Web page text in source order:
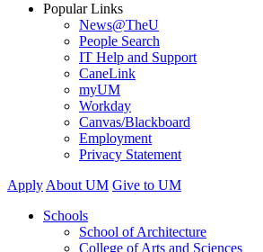
Popular Links
News@TheU
People Search
IT Help and Support
CaneLink
myUM
Workday
Canvas/Blackboard
Employment
Privacy Statement
Apply About UM Give to UM
Schools
School of Architecture
College of Arts and Sciences